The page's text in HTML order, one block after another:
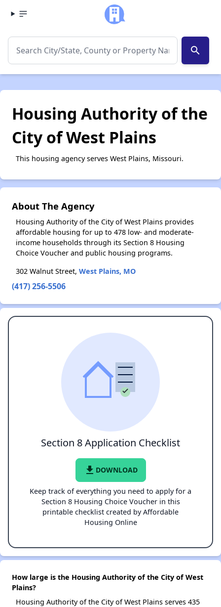
search
Housing Authority of the
City of West Plains
This housing agency serves West Plains, Missouri.
About The Agency
Housing Authority of the City of West Plains provides
affordable housing for up to 478 low- and moderate-
income households through its Section 8 Housing
Choice Voucher and public housing programs.
302 Walnut Street, West Plains, MO
(417) 256-5506
Section 8 Application Checklist
file_download DOWNLOAD
Keep track of everything you need to apply for a
Section 8 Housing Choice Voucher in this
printable checklist created by Affordable
Housing Online
How large is the Housing Authority of the City of West
Plains?
Housing Authority of the City of West Plains serves 435